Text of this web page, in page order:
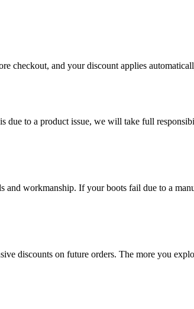
checkout, and your discount applies
to a product issue, we will take full
workmanship. If your boots fail due to a
discounts on future orders. The more you